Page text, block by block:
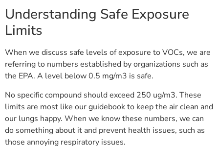
Understanding Safe Exposure
Limits
When we discuss safe levels of exposure to VOCs, we are
referring to numbers established by organizations such as
the EPA. A level below 0.5 mg/m3 is safe.
No specific compound should exceed 250 ug/m3. These
limits are most like our guidebook to keep the air clean and
our lungs happy. When we know these numbers, we can
do something about it and prevent health issues, such as
those annoying respiratory issues.